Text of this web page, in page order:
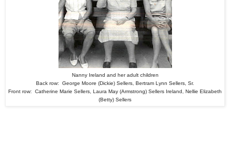
Nanny Ireland and her adult children
Back row: George Moore (Dickie) Sellers, Bertram Lynn Sellers, Sr.
Front row: Catherine Marie Sellers, Laura May (Armstrong) Sellers Ireland, Nellie Elizabeth
(Betty) Sellers